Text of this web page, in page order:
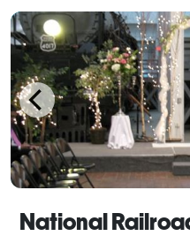
National